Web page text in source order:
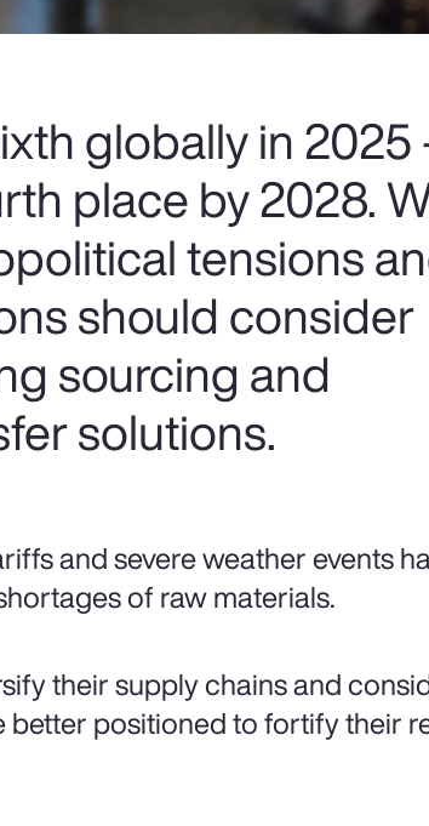
globally in
place by 2028.
tensions
should consider
sourcing and
solutions.
and severe weather events
of raw materials.
their supply chains and
positioned to fortify their